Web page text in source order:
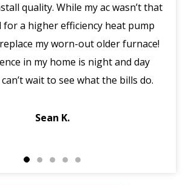
service! Called for an emergency
after hours (in the middle of
happened with their system. The
me immediately in the morning,
service and got Jack out in an hour.